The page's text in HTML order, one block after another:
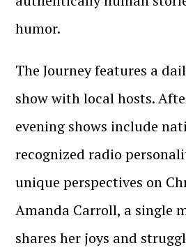
humor.
The Journey features a
show with local hosts.
evening shows include
recognized radio
unique perspectives on
Amanda Carroll, a single
shares her joys and